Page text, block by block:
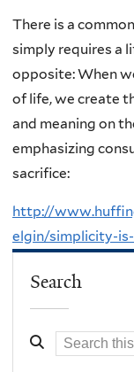
There is a
simply requires a
opposite: When
of life, we create
and meaning on
emphasizing
sacrifice:
http://
elgin/simplicity-
Search